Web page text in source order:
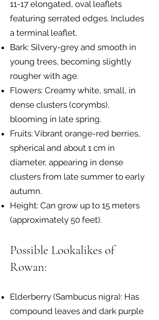
11-17 elongated, oval leaflets
featuring serrated edges. Includes
a terminal leaflet.
Bark: Silvery-grey and smooth in
young trees, becoming slightly
rougher with age.
Flowers: Creamy white, small, in
dense clusters (corymbs),
blooming in late spring.
Fruits: Vibrant orange-red berries,
spherical and about 1 cm in
diameter, appearing in dense
clusters from late summer to early
autumn.
Height: Can grow up to 15 meters
(approximately 50 feet).
Possible Lookalikes of
Rowan:
Elderberry (Sambucus nigra): Has
compound leaves and dark purple